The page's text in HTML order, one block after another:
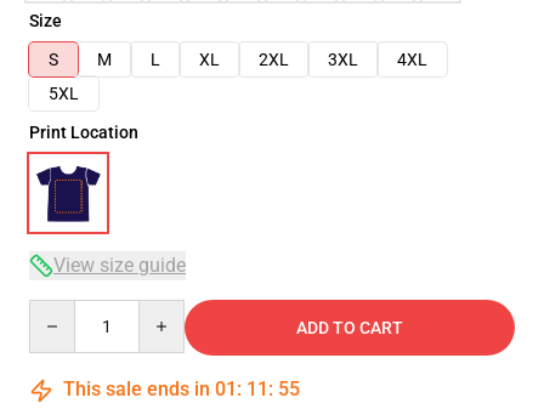
Size
S
M L XL 2XL 3XL
4XL
5XL
Print Location
View size guide
ADD TO CART
This sale ends in 01 : 11 : 54